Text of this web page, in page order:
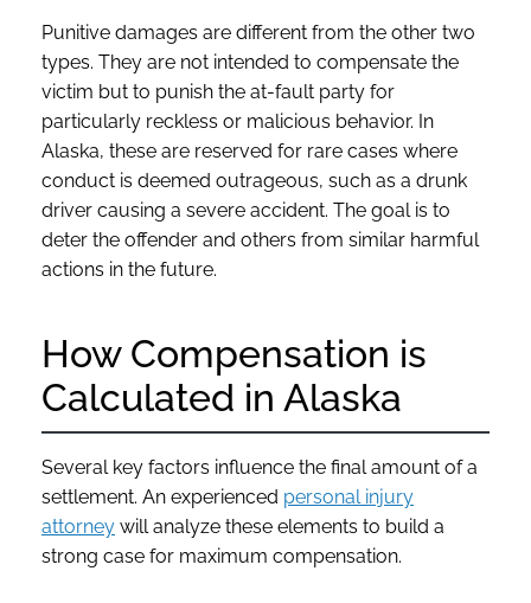
Punitive damages are different from the other two
types. They are not intended to compensate the
victim but to punish the at-fault party for
particularly reckless or malicious behavior. In
Alaska, these are reserved for rare cases where
conduct is deemed outrageous, such as a drunk
driver causing a severe accident. The goal is to
deter the offender and others from similar harmful
actions in the future.
How Compensation is
Calculated in Alaska
Several key factors influence the final amount of a
settlement. An experienced personal injury
attorney will analyze these elements to build a
strong case for maximum compensation.